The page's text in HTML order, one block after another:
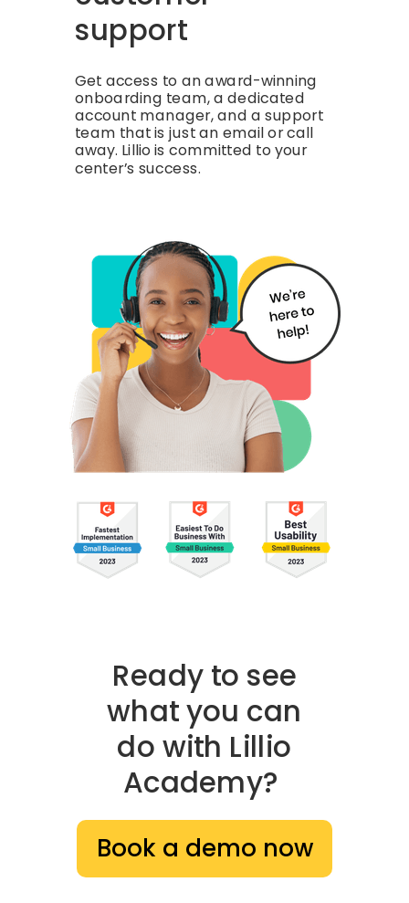
Ready to see
what you can
do with Lillio
Academy?
Book a demo now
support
Get access to an award-winning
onboarding team, a dedicated
account manager, and a support
team that is just an email or call
away. Lillio is committed to your
center’s success.